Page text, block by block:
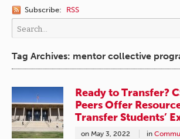
Subscribe: RSS
Tag Archives: mentor collective
Ready to Transfer?
Peers Offer
Transfer Students’
on May 3, 2022 in